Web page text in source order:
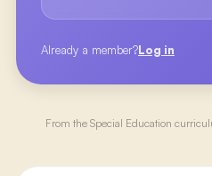
Already a member?Log in
From the Special Education